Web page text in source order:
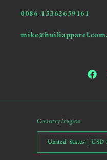
0086-15362659161
Country/region